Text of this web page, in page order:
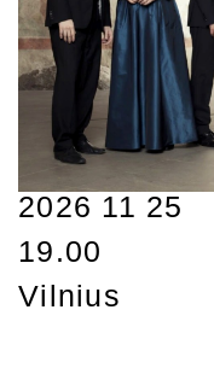
2026 11 25
19.00
Vilnius